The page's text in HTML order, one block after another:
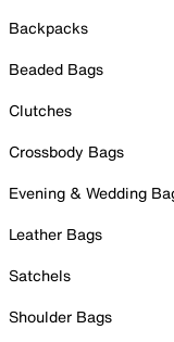
Backpacks
Beaded Bags
Clutches
Crossbody Bags
Evening & Wedding
Leather Bags
Satchels
Shoulder Bags